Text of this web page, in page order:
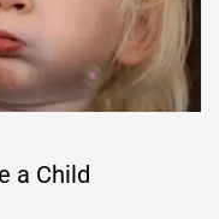
a Child